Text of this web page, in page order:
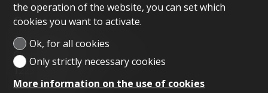
Contact us
Tactica Real Estate
Chemin des Hauts-Crêts 38
1223 Cologny
Tel.079 658 94 30
the operation of the website, you can set which
cookies you want to activate.
Ok, for all cookies
Only strictly necessary cookies
More information on the use of cookies